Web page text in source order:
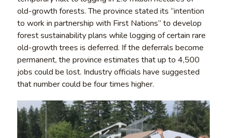
old-growth forests. The province stated its “intention
to work in partnership with First Nations” to develop
forest sustainability plans while logging of certain rare
old-growth trees is deferred. If the deferrals become
permanent, the province estimates that up to 4,500
jobs could be lost. Industry officials have suggested
that number could be four times higher.